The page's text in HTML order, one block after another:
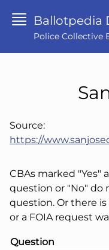
Ballotpedia
Police Collective
Source:
https://
CBAs marked "Yes"
question or "No" do
question. Or there
or a FOIA request
Question